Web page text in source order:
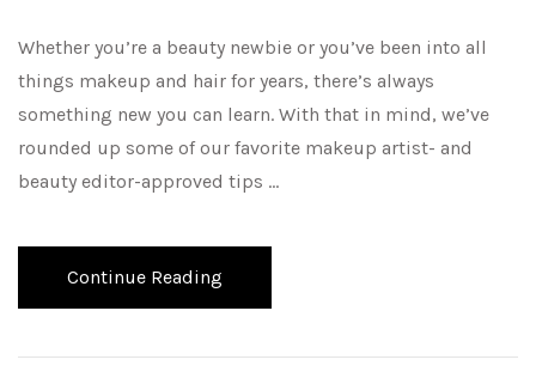
Whether you’re a beauty newbie or you’ve been into all
things makeup and hair for years, there’s always
something new you can learn. With that in mind, we’ve
rounded up some of our favorite makeup artist- and
beauty editor-approved tips …
Continue Reading